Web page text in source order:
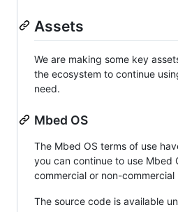
Assets
We are making some key
the ecosystem to continue
need.
Mbed OS
The Mbed OS terms of use
you can continue to use Mbed
commercial or non-commercial
The source code is available